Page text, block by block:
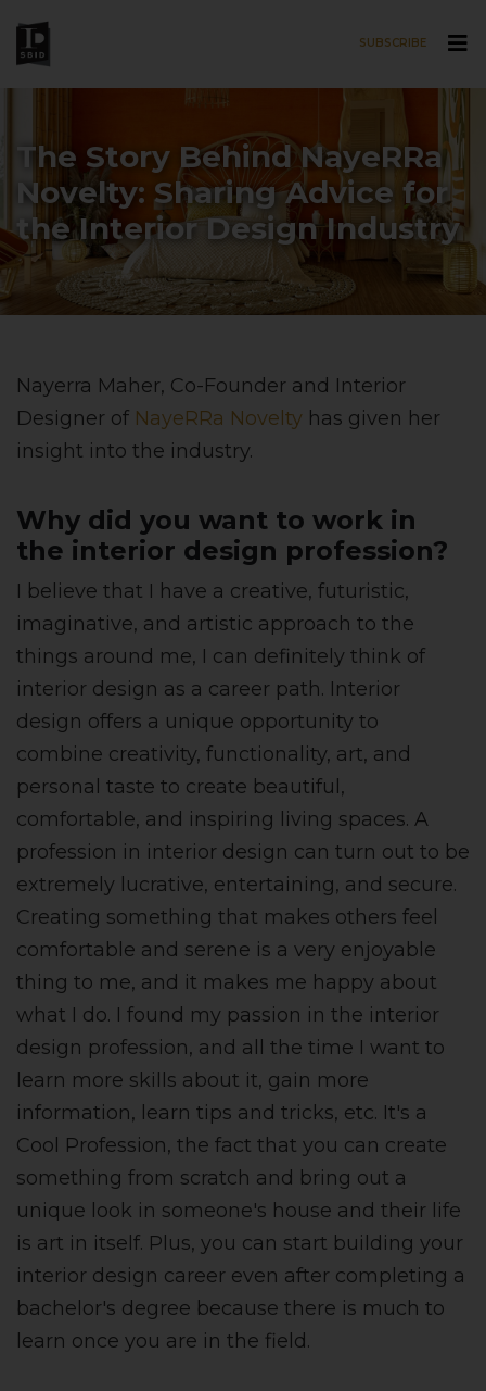
SUBSCRIBE
The Story Behind NayeRRa
Novelty: Sharing Advice for
the Interior Design Industry
Nayerra Maher, Co-Founder and Interior
Designer of NayeRRa Novelty has given her
insight into the industry.
Why did you want to work in
the interior design profession?
I believe that I have a creative, futuristic,
imaginative, and artistic approach to the
things around me, I can definitely think of
interior design as a career path. Interior
design offers a unique opportunity to
combine creativity, functionality, art, and
personal taste to create beautiful,
comfortable, and inspiring living spaces. A
profession in interior design can turn out to be
extremely lucrative, entertaining, and secure.
Creating something that makes others feel
comfortable and serene is a very enjoyable
thing to me, and it makes me happy about
what I do. I found my passion in the interior
design profession, and all the time I want to
learn more skills about it, gain more
information, learn tips and tricks, etc. It's a
Cool Profession, the fact that you can create
something from scratch and bring out a
unique look in someone's house and their life
is art in itself. Plus, you can start building your
interior design career even after completing a
bachelor's degree because there is much to
learn once you are in the field.